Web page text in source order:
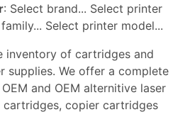
: Select brand... Select printer
Select printer model...
inventory of cartridges and
supplies. We offer a complete
and OEM alternitive laser
copier cartridges